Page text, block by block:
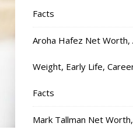
Facts
Aroha Hafez Net Worth,
Weight, Early Life,
Facts
Mark Tallman Net